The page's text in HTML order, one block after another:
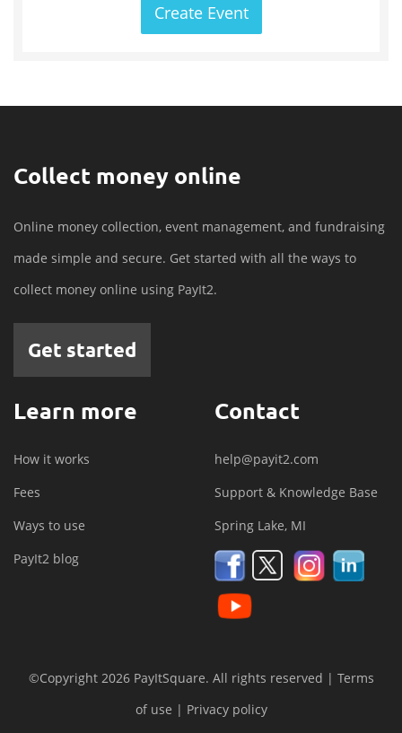
Create Event
Collect money online
Online money collection, event management, and fundraising
made simple and secure. Get started with all the ways to
collect money online using PayIt2.
Get started
Learn more
How it works
Fees
Ways to use
PayIt2 blog
Contact
help@payit2.com
Support & Knowledge Base
Spring Lake, MI
©Copyright 2026 PayItSquare. All rights reserved | Terms
of use | Privacy policy